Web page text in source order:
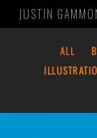
to
JUSTIN
ALL